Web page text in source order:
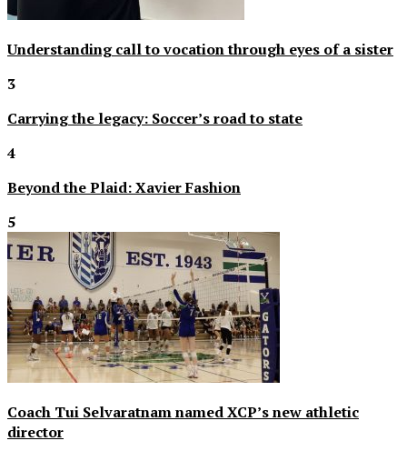
Understanding call to vocation through eyes of a sister
3
Carrying the legacy: Soccer’s road to state
4
Beyond the Plaid: Xavier Fashion
5
Coach Tui Selvaratnam named XCP’s new athletic
director